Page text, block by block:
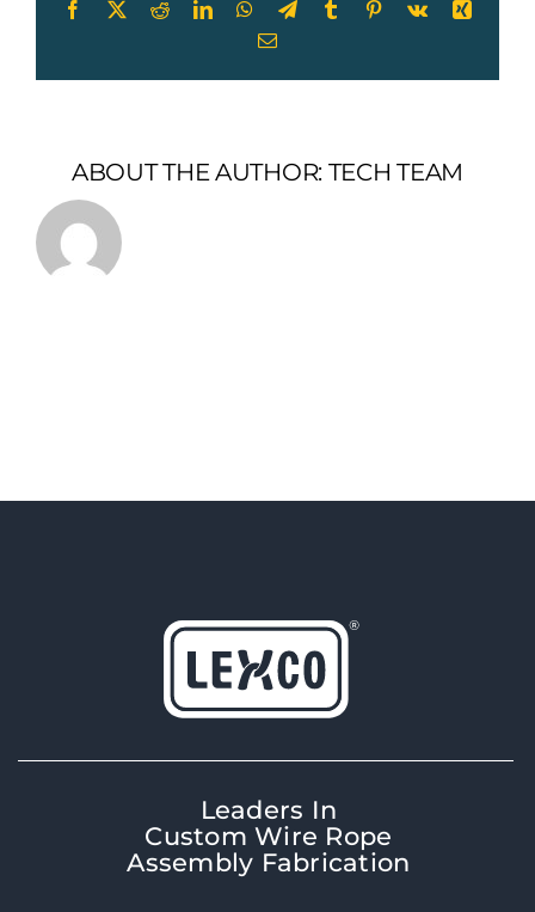
Steel
Facebook
X RedditLinkedInWhatsApp
TelegramTumblr Pinterest
Vk
Xing
Email
ABOUT THE AUTHOR: TECH TEAM
Leaders In
Custom Wire Rope
Assembly Fabrication